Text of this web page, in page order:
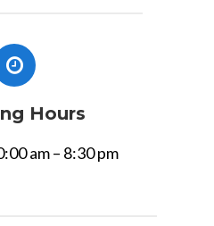
Hours
am – 8:30 pm